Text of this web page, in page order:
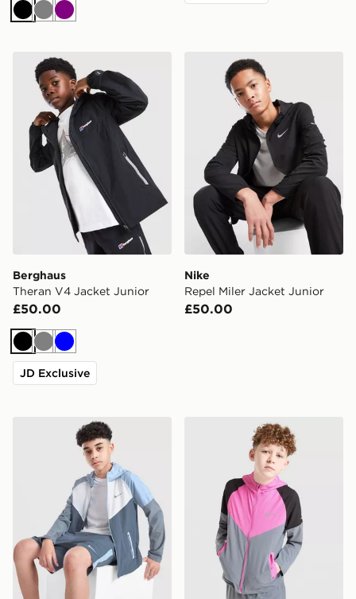
BlackGreyPurple
Berghaus Theran V4 Jacket Junior
Berghaus
Theran V4 Jacket Junior
£50.00
BlackGreyBlue
JD Exclusive
Nike Repel Miler Jacket
Nike
Repel Miler Jacket Junior
£50.00
Nike Miler Colourblock Jacket JuniorNike Miler Colourblock